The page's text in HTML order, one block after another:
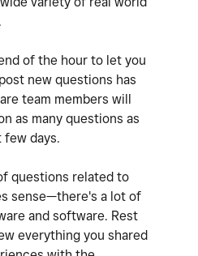
of the hour to let you
new questions has
team members will
as many questions as
days.
questions related to
sense—there's a lot of
and software. Rest
everything you shared